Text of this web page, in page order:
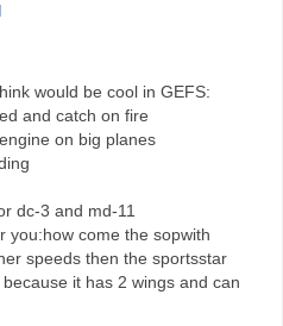
would be cool in GEFS:
and catch on fire
on big planes
dc-3 and md-11
you:how come the sopwith
speeds then the sportsstar
it has 2 wings and can